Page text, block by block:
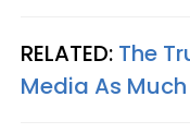
RELATED: The
Media As